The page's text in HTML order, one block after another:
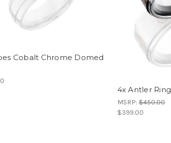
Cobalt Chrome Domed
4x Antler Ring
MSRP:$450.00
$399.00